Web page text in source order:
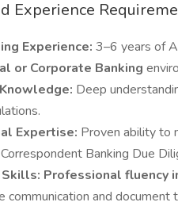
Experience
Experience: 3–6 years of
or Corporate Banking
Deep
Expertise: Proven ability to
Banking Due
Skills: Professional fluency
communication and document